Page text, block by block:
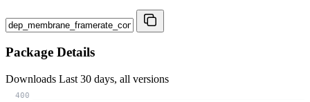
Package Details
Downloads Last 30 days, all versions
400